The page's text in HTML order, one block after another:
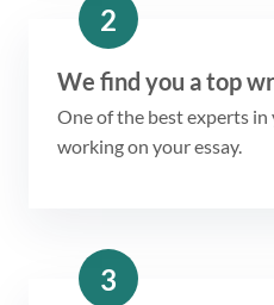
2
We find you a top
One of the best experts
working on your essay.
3